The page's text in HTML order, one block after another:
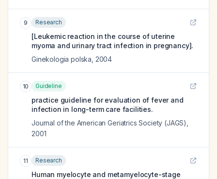
9 Research
[Leukemic reaction in the course of uterine
myoma and urinary tract infection in pregnancy].
Ginekologia polska 2004
10 Guideline
practice guideline for evaluation of fever and
infection in long-term care facilities.
Journal of the American Geriatrics Society (JAGS)
2001
11 Research
Human myelocyte and metamyelocyte-stage